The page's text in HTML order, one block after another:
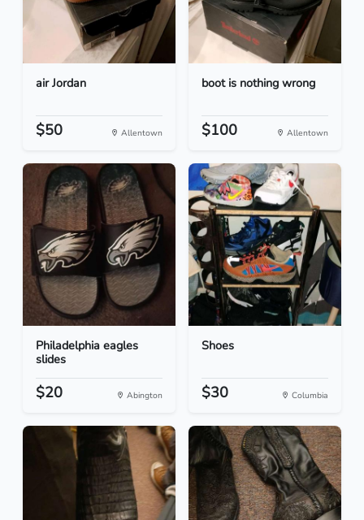
air Jordan
$50 Allentown
boot is nothing wrong
$100 Allentown
Philadelphia eagles
slides
$20 Abington
Shoes
$30 Columbia